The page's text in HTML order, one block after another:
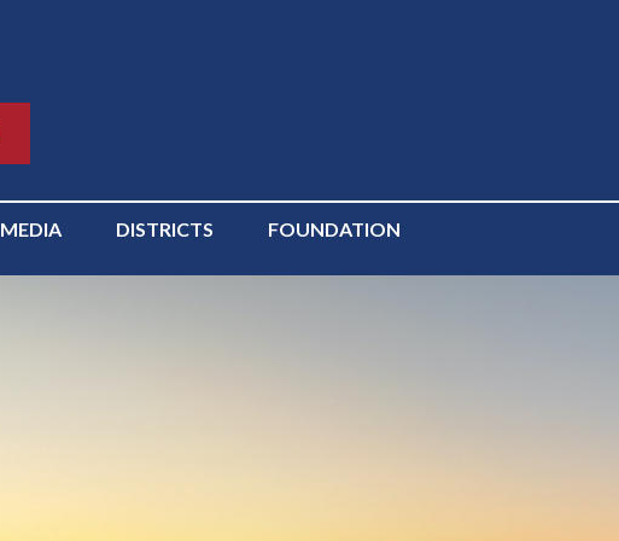
MEDIA DISTRICTS FOUNDATION